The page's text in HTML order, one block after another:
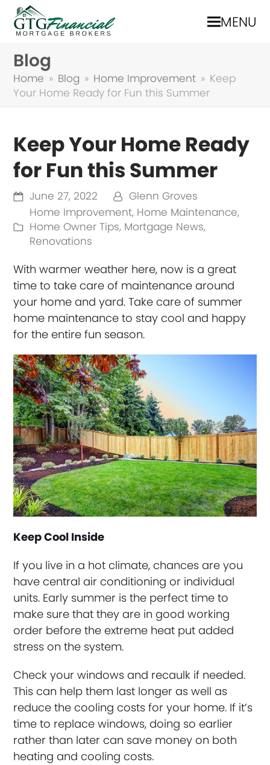
MENU
Blog
Home » Blog » Home Improvement » Keep
Your Home Ready for Fun this Summer
Keep Your Home Ready
for Fun this Summer
June 27, 2022
Glenn Groves
Home Improvement, Home Maintenance,
Home Owner Tips, Mortgage News,
Renovations
With warmer weather here, now is a great
time to take care of maintenance around
your home and yard. Take care of summer
home maintenance to stay cool and happy
for the entire fun season.
Keep Cool Inside
If you live in a hot climate, chances are you
have central air conditioning or individual
units. Early summer is the perfect time to
make sure that they are in good working
order before the extreme heat put added
stress on the system.
Check your windows and recaulk if needed.
This can help them last longer as well as
reduce the cooling costs for your home. If it’s
time to replace windows, doing so earlier
rather than later can save money on both
heating and cooling costs.